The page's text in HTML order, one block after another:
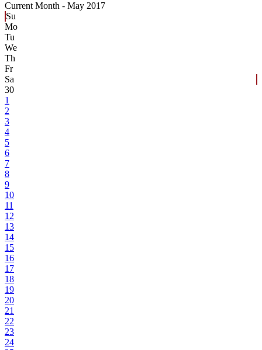
Current Month - May 2017
Su
Mo
Tu
We
Th
Fr
Sa
30
1
2
3
4
5
6
7
8
9
10
11
12
13
14
15
16
17
18
19
20
21
22
23
24